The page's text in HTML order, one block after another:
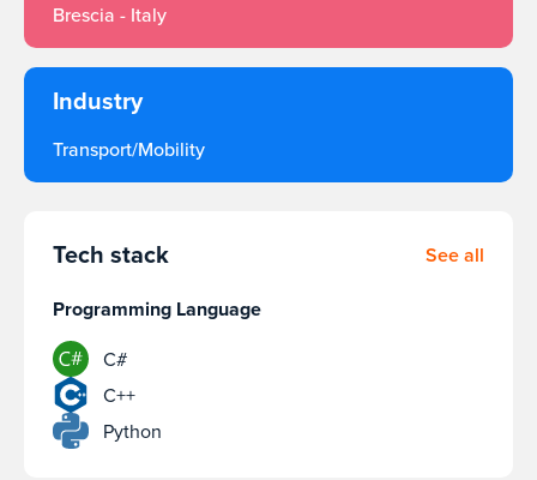
Brescia - Italy
Industry
Transport/Mobility
Tech stack
See all
Programming Language
C#
C++
Python